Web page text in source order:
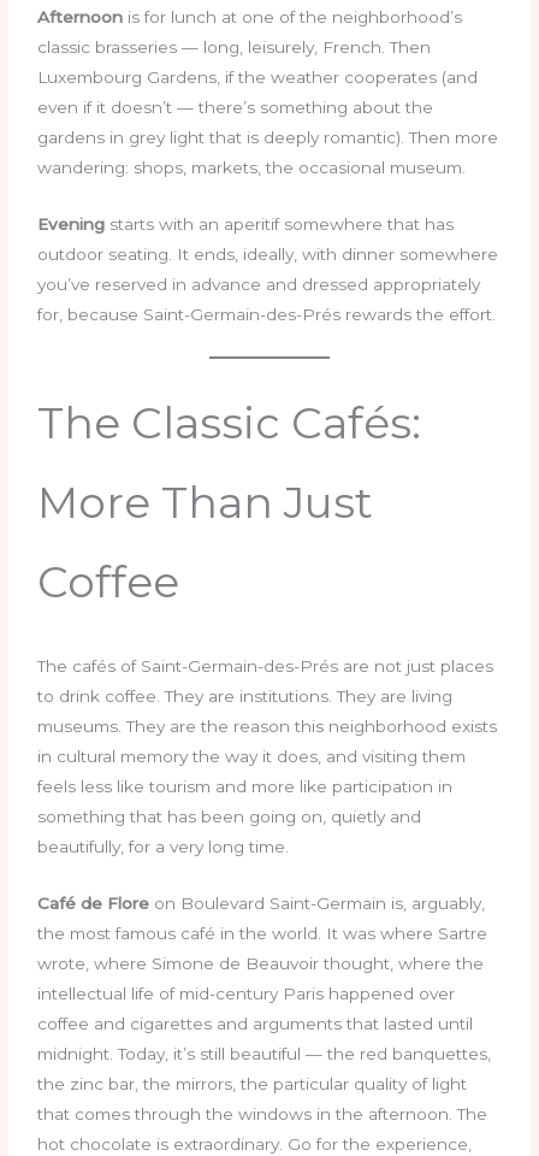
Afternoon is for lunch at one of the neighborhood’s
classic brasseries — long, leisurely, French. Then
Luxembourg Gardens, if the weather cooperates (and
even if it doesn’t — there’s something about the
gardens in grey light that is deeply romantic). Then more
wandering: shops, markets, the occasional museum.
Evening starts with an aperitif somewhere that has
outdoor seating. It ends, ideally, with dinner somewhere
you’ve reserved in advance and dressed appropriately
for, because Saint-Germain-des-Prés rewards the effort.
The Classic Cafés:
More Than Just
Coffee
The cafés of Saint-Germain-des-Prés are not just places
to drink coffee. They are institutions. They are living
museums. They are the reason this neighborhood exists
in cultural memory the way it does, and visiting them
feels less like tourism and more like participation in
something that has been going on, quietly and
beautifully, for a very long time.
Café de Flore on Boulevard Saint-Germain is, arguably,
the most famous café in the world. It was where Sartre
wrote, where Simone de Beauvoir thought, where the
intellectual life of mid-century Paris happened over
coffee and cigarettes and arguments that lasted until
midnight. Today, it’s still beautiful — the red banquettes,
the zinc bar, the mirrors, the particular quality of light
that comes through the windows in the afternoon. The
hot chocolate is extraordinary. Go for the experience,